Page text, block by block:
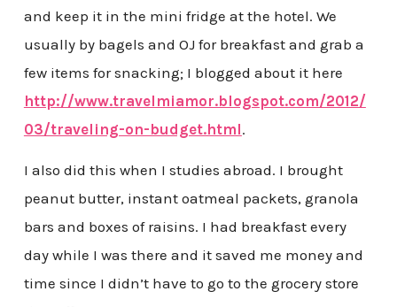
and keep it in the mini fridge at the hotel. We
usually by bagels and OJ for breakfast and grab a
few items for snacking; I blogged about it here
http://www.travelmiamor.blogspot.com/2012/
03/traveling-on-budget.html.
I also did this when I studies abroad. I brought
peanut butter, instant oatmeal packets, granola
bars and boxes of raisins. I had breakfast every
day while I was there and it saved me money and
time since I didn’t have to go to the grocery store